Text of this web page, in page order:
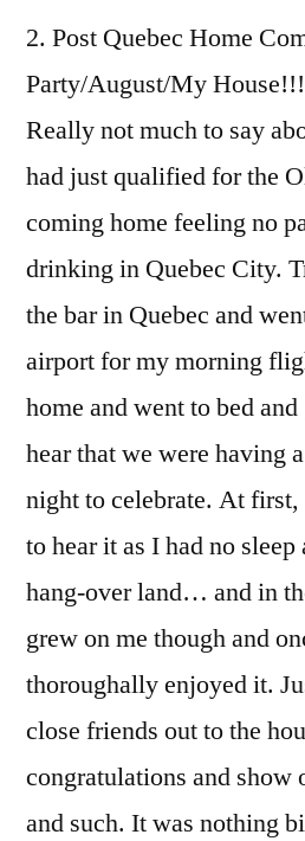
2. Post Quebec Home
Party/August/My House!!!
Really not much to say
had just qualified for the
coming home feeling no
drinking in Quebec City.
the bar in Quebec and
airport for my morning
home and went to bed
hear that we were having
night to celebrate. At
to hear it as I had no
hang-over land… and in
grew on me though and
thoroughally enjoyed it.
close friends out to the
congratulations and show
and such. It was nothing